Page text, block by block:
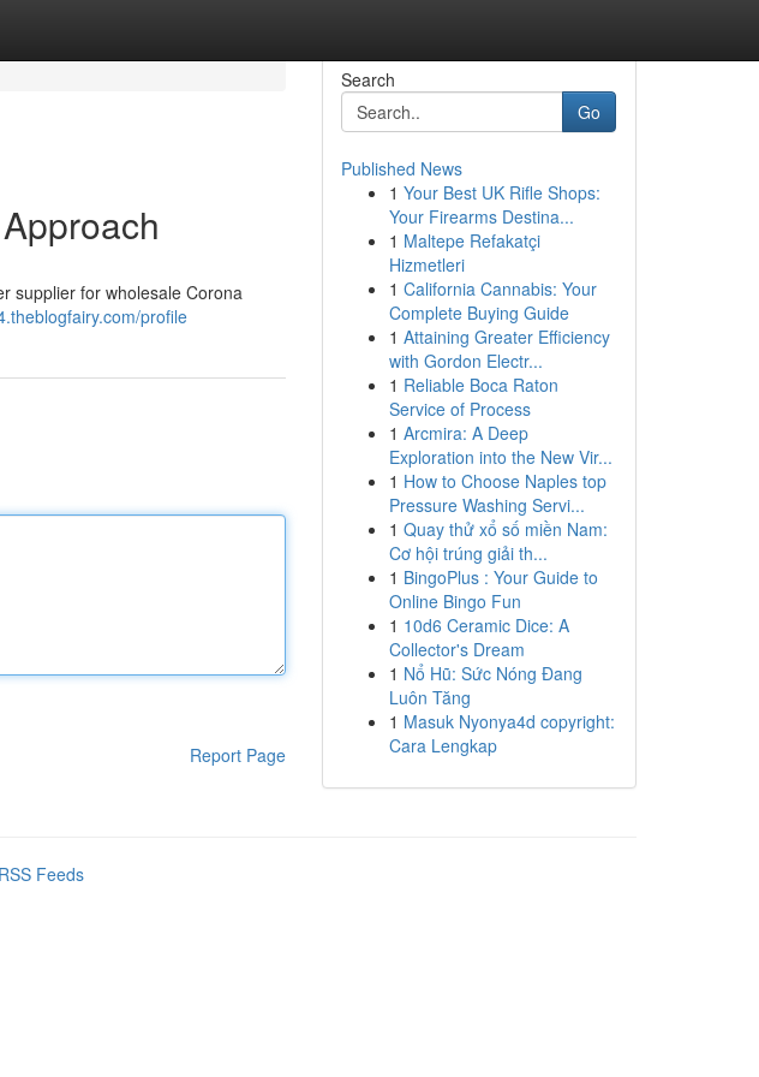
supplier for wholesale Corona
profile
Report Page
Search
Go
Published News
1 Your Best UK Rifle Shops:
Your Firearms Destina...
1 Maltepe Refakatçi
Hizmetleri
1 California Cannabis: Your
Complete Buying Guide
1 Attaining Greater Efficiency
with Gordon Electr...
1 Reliable Boca Raton
Service of Process
1 Arcmira: A Deep
Exploration into the New Vir...
1 How to Choose Naples top
Pressure Washing Servi...
1 Quay thử xổ số miền Nam:
Cơ hội trúng giải th...
1 BingoPlus : Your Guide to
Online Bingo Fun
1 10d6 Ceramic Dice: A
Collector's Dream
1 Nổ Hũ: Sức Nóng Đang
Luôn Tăng
1 Masuk Nyonya4d copyright:
Cara Lengkap
Feeds